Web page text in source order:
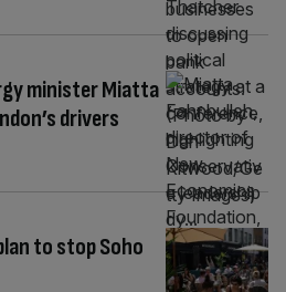
minister Miatta
drivers
to stop Soho